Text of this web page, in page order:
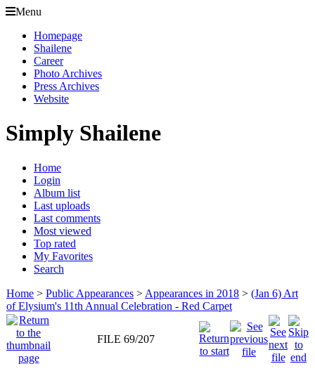
Menu
Homepage
Shailene
Career
Photo Archives
Press Archives
Website
Simply Shailene
Home
Login
Album list
Last uploads
Last comments
Most viewed
Top rated
My Favorites
Search
Home > Public Appearances > Appearances in 2018 > (Jan 6) Art
of Elysium's 11th Annual Celebration - Red Carpet
FILE 69/207